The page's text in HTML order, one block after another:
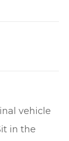
vehicle
in the